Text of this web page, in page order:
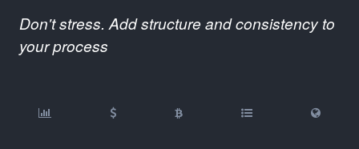
Don't stress. Add structure and consistency to
your process